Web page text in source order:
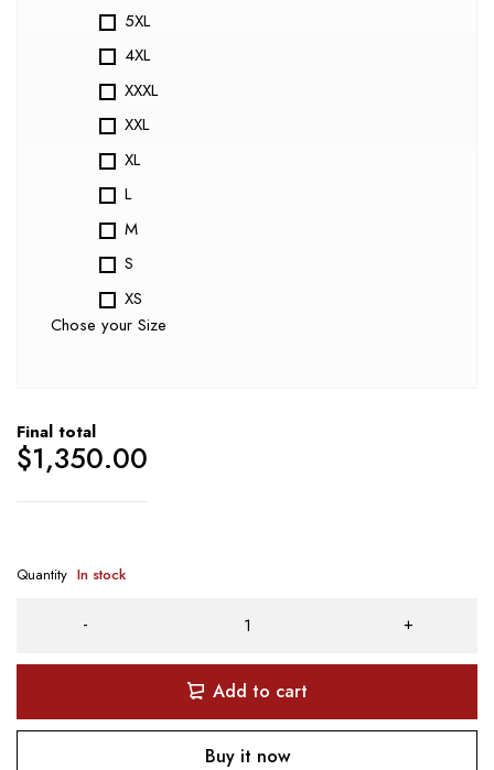
5XL
4XL
XXXL
XXL
XL
L
M
S
XS
Chose your Size
Final total
$1,350.00
Quantity In stock
Add to cart
Buy it now